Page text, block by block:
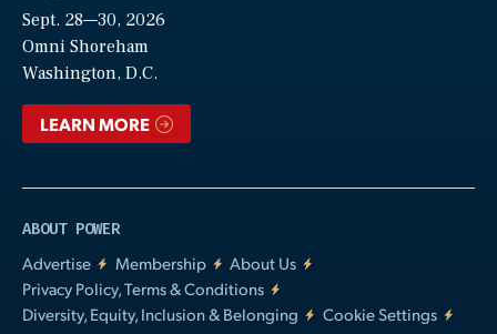
Sept. 28—30, 2026
Omni Shoreham
Washington, D.C.
LEARN MORE
ABOUT POWER
Advertise
Membership
About Us
Privacy Policy, Terms & Conditions
Diversity, Equity, Inclusion & Belonging
Cookie Settings